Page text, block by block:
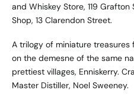
and Whiskey Store, 119
Shop, 13 Clarendon Street.
A trilogy of miniature
on the demesne of the same
prettiest villages, Enniskerry.
Master Distiller, Noel Sweeney.